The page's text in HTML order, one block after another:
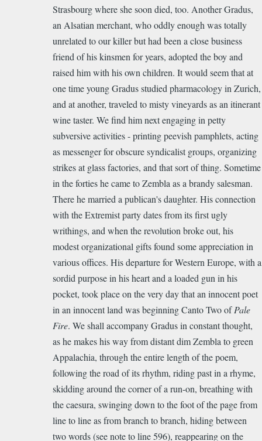
Strasbourg where she soon died, too. Another Gradus,
an Alsatian merchant, who oddly enough was totally
unrelated to our killer but had been a close business
friend of his kinsmen for years, adopted the boy and
raised him with his own children. It would seem that at
one time young Gradus studied pharmacology in Zurich,
and at another, traveled to misty vineyards as an itinerant
wine taster. We find him next engaging in petty
subversive activities - printing peevish pamphlets, acting
as messenger for obscure syndicalist groups, organizing
strikes at glass factories, and that sort of thing. Sometime
in the forties he came to Zembla as a brandy salesman.
There he married a publican's daughter. His connection
with the Extremist party dates from its first ugly
writhings, and when the revolution broke out, his
modest organizational gifts found some appreciation in
various offices. His departure for Western Europe, with a
sordid purpose in his heart and a loaded gun in his
pocket, took place on the very day that an innocent poet
in an innocent land was beginning Canto Two ofPale
Fire. We shall accompany Gradus in constant thought,
as he makes his way from distant dim Zembla to green
Appalachia, through the entire length of the poem,
following the road of its rhythm, riding past in a rhyme,
skidding around the corner of a run-on, breathing with
the caesura, swinging down to the foot of the page from
line to line as from branch to branch, hiding between
two words (see note to line 596), reappearing on the